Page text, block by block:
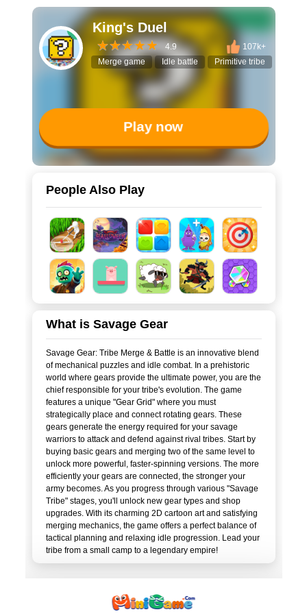
King's Duel
4.9
107k+
Merge game
Idle battle Primitive tribe
Play now
People Also Play
What is Savage Gear
Savage Gear: Tribe Merge & Battle is an innovative blend
of mechanical puzzles and idle combat. In a prehistoric
world where gears provide the ultimate power, you are the
chief responsible for your tribe's evolution. The game
features a unique "Gear Grid" where you must
strategically place and connect rotating gears. These
gears generate the energy required for your savage
warriors to attack and defend against rival tribes. Start by
buying basic gears and merging two of the same level to
unlock more powerful, faster-spinning versions. The more
efficiently your gears are connected, the stronger your
army becomes. As you progress through various "Savage
Tribe" stages, you'll unlock new gear types and shop
upgrades. With its charming 2D cartoon art and satisfying
merging mechanics, the game offers a perfect balance of
tactical planning and relaxing idle progression. Lead your
tribe from a small camp to a legendary empire!